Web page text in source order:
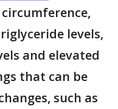
levels,
and elevated
that can be
such as